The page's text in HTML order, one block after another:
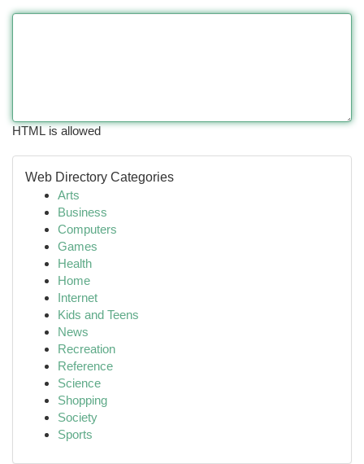
HTML is allowed
Web Directory Categories
Arts
Business
Computers
Games
Health
Home
Internet
Kids and Teens
News
Recreation
Reference
Science
Shopping
Society
Sports